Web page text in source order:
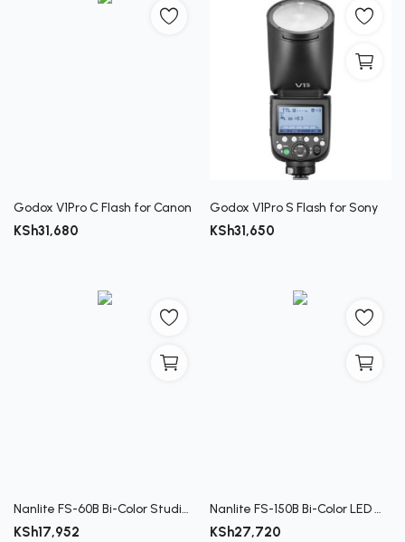
Godox V1Pro C Flash for Canon
KSh31,680
Godox V1Pro S Flash for Sony
KSh31,650
Nanlite FS-60B Bi-Color Studio Spotlight
KSh17,952
Nanlite FS-150B Bi-Color LED Monolight
KSh27,720